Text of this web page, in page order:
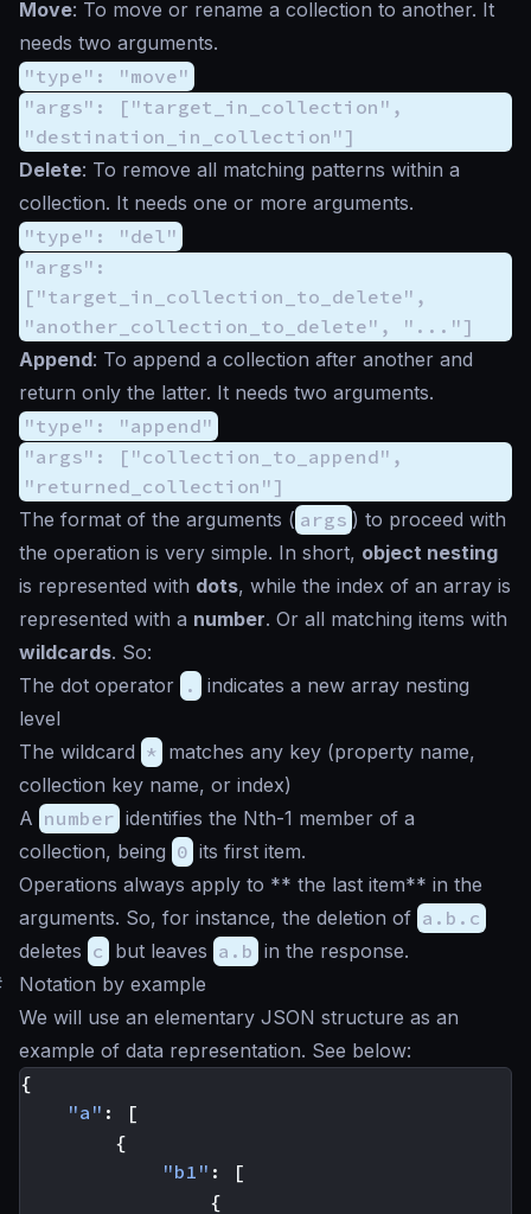
Move: To move or rename a collection to another. It
needs two arguments.
"type": "move"
"args": ["target_in_collection",
"destination_in_collection"]
Delete: To remove all matching patterns within a
collection. It needs one or more arguments.
"type": "del"
"args":
["target_in_collection_to_delete",
"another_collection_to_delete", "..."]
Append: To append a collection after another and
return only the latter. It needs two arguments.
"type": "append"
"args": ["collection_to_append",
"returned_collection"]
The format of the arguments ( args ) to proceed with
the operation is very simple. In short, object nesting
is represented with dots, while the index of an array is
represented with a number. Or all matching items with
wildcards. So:
The dot operator .
indicates a new array nesting
level
The wildcard * matches any key (property name,
collection key name, or index)
A number identifies the Nth-1 member of a
collection, being 0 its first item.
Operations always apply to ** the last item** in the
arguments. So, for instance, the deletion of a.b.c
deletes c but leaves a.b in the response.
Notation by example
We will use an elementary JSON structure as an
example of data representation. See below:
{
"a" :
[
{
"b1" :
[
{